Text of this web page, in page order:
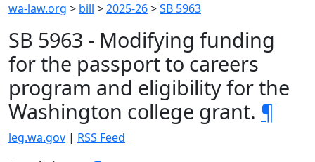
wa-law.org > bill >2025-26>SB 5963
SB 5963 - Modifying funding
for the passport to careers
program and eligibility for the
Washington college grant. ¶
leg.wa.gov | RSS Feed